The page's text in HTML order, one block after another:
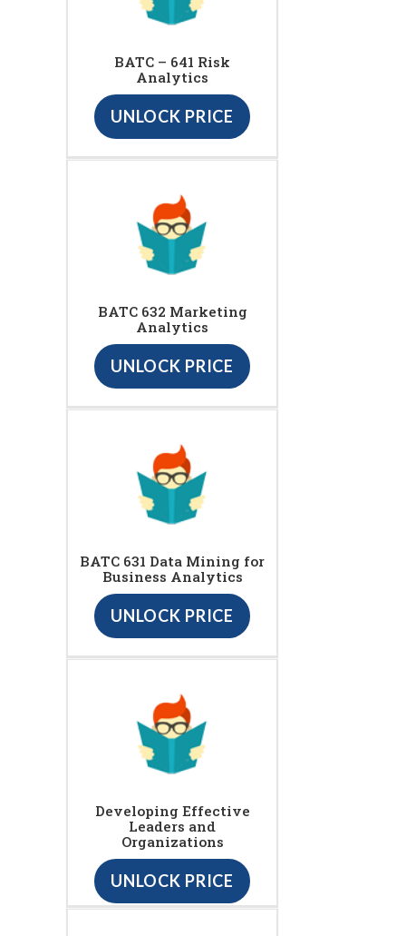
BATC – 641 Risk
Analytics
UNLOCK PRICE
BATC 632 Marketing
Analytics
UNLOCK PRICE
BATC 631 Data Mining for
Business Analytics
UNLOCK PRICE
Developing Effective
Leaders and
Organizations
UNLOCK PRICE